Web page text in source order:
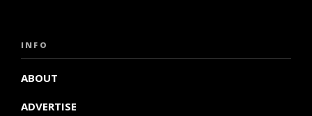
INFO
ABOUT
ADVERTISE